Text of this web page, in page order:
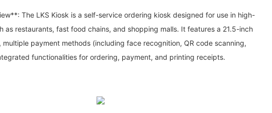
The LKS Kiosk is a self-service ordering kiosk designed for use in high-
as restaurants, fast food chains, and shopping malls. It features a 21.5-inch
multiple payment methods (including face recognition, QR code scanning,
functionalities for ordering, payment, and printing receipts.